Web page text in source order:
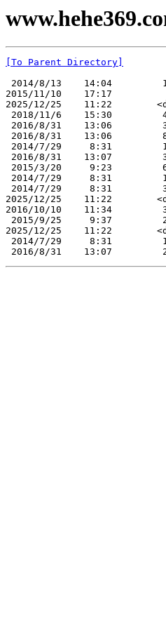
[To Parent Directory]
2014/8/13    14:04
2015/11/10    17:17
2025/12/25    11:22
2018/11/6    15:30
2016/8/31    13:06
2016/8/31    13:06
2014/7/29     8:31
2016/8/31    13:07
2015/3/20     9:23
2014/7/29     8:31
2014/7/29     8:31
2025/12/25    11:22
2016/10/10    11:34
2015/9/25     9:37
2025/12/25    11:22
2014/7/29     8:31
2016/8/31    13:07